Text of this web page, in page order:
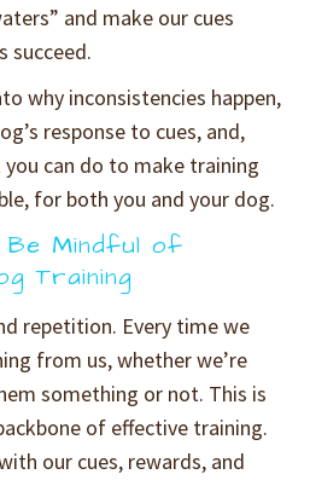
and make our cues
succeed.
why inconsistencies happen,
response to cues, and,
can do to make training
for both you and your dog.
Be Mindful of
Training
repetition. Every time we
from us, whether we’re
something or not. This is
of effective training.
our cues, rewards, and